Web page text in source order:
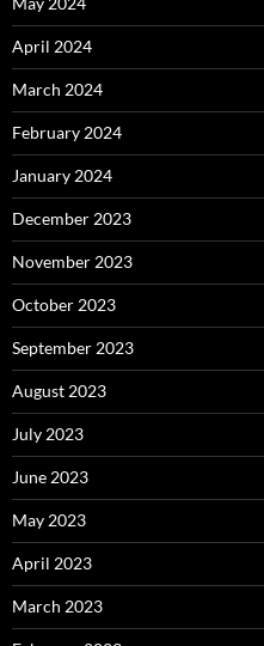
April 2024
March 2024
February 2024
January 2024
December 2023
November 2023
October 2023
September 2023
August 2023
July 2023
June 2023
May 2023
April 2023
March 2023